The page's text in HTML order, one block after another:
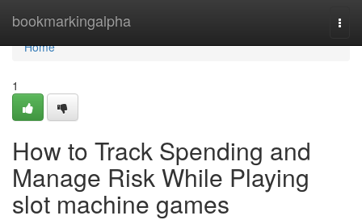
bookmarkingalpha
Home
Home
1
How to Track Spending and
Manage Risk While Playing
slot machine games